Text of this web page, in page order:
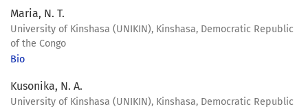
Maria, N. T.
University of Kinshasa (UNIKIN), Kinshasa, Democratic Republic
of the Congo
Bio
Kusonika, N. A.
University of Kinshasa (UNIKIN), Kinshasa, Democratic Republic